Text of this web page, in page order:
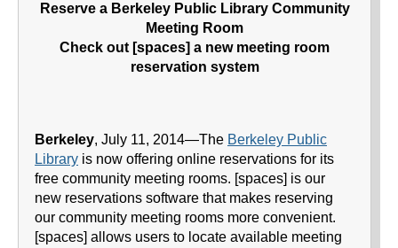
Reserve a Berkeley Public Library Community
Meeting Room
Check out [spaces] a new meeting room
reservation system
Berkeley, July 11, 2014—The Berkeley Public
Library is now offering online reservations for its
free community meeting rooms. [spaces] is our
new reservations software that makes reserving
our community meeting rooms more convenient.
[spaces] allows users to locate available meeting